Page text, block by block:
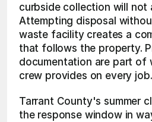
curbside collection will not
Attempting disposal
waste facility creates a
that follows the property.
documentation are part of
crew provides on every job.
Tarrant County's summer
the response window in